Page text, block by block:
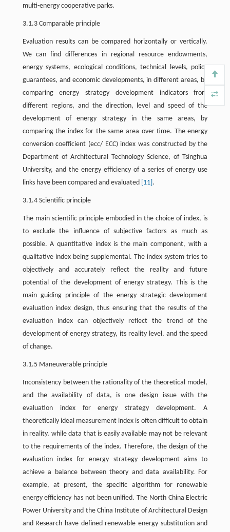
multi-energy cooperative parks.
3.1.3 Comparable principle
Evaluation results can be compared horizontally or vertically.
We can find differences in regional resource endowments,
energy systems, ecological conditions, technical levels, policy
guarantees, and economic developments, in different areas, by
comparing energy strategy development indicators from
different regions, and the direction, level and speed of the
development of energy strategy in the same areas, by
comparing the index for the same area over time. The energy
conversion coefficient (ecc/ ECC) index was constructed by the
Department of Architectural Technology Science, of Tsinghua
University, and the energy efficiency of a series of energy use
links have been compared and evaluated [11] .
3.1.4 Scientific principle
The main scientific principle embodied in the choice of index, is
to exclude the influence of subjective factors as much as
possible. A quantitative index is the main component, with a
qualitative index being supplemental. The index system tries to
objectively and accurately reflect the reality and future
potential of the development of energy strategy. This is the
main guiding principle of the energy strategic development
evaluation index design, thus ensuring that the results of the
evaluation index can objectively reflect the trend of the
development of energy strategy, its reality level, and the speed
of change.
3.1.5 Maneuverable principle
Inconsistency between the rationality of the theoretical model,
and the availability of data, is one design issue with the
evaluation index for energy strategy development. A
theoretically ideal measurement index is often difficult to obtain
in reality, while data that is easily available may not be relevant
to the requirements of the index. Therefore, the design of the
evaluation index for energy strategy development aims to
achieve a balance between theory and data availability. For
example, at present, the specific algorithm for renewable
energy efficiency has not been unified. The North China Electric
Power University and the China Institute of Architectural Design
and Research have defined renewable energy substitution and